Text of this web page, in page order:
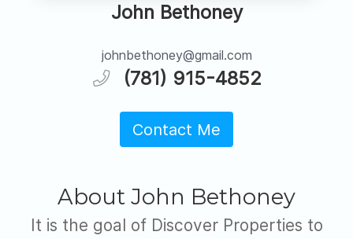
John Bethoney
johnbethoney@gmail.com
(781) 915-4852
Contact Me
About John Bethoney
It is the goal of Discover Properties to